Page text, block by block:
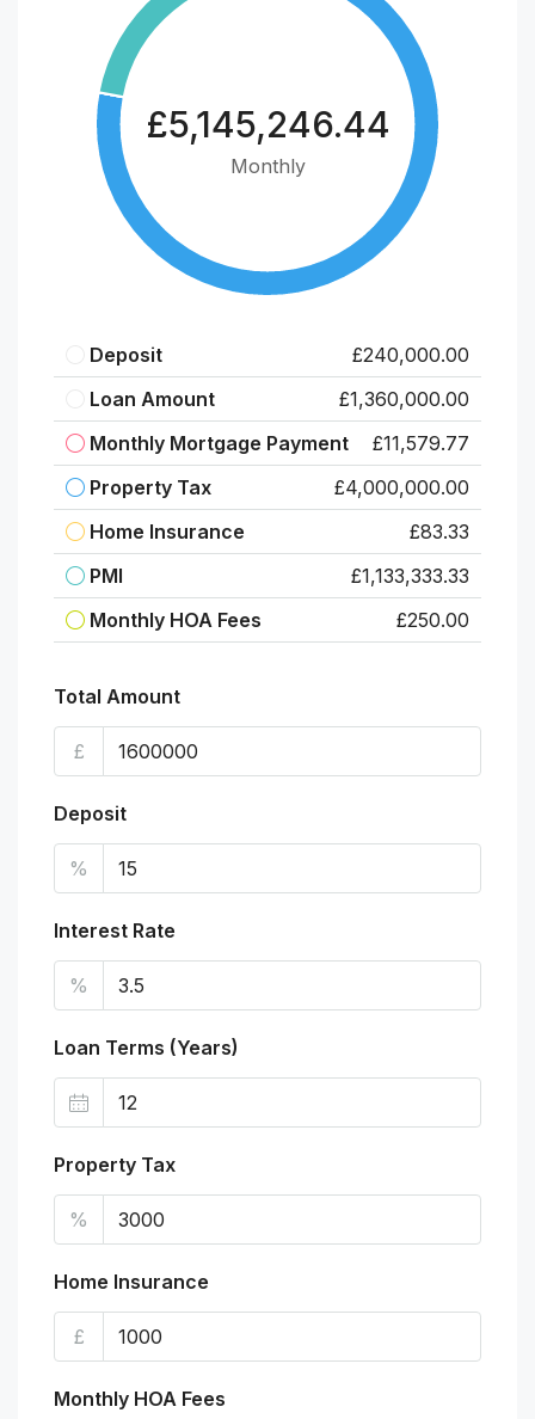
£5,145,246.44
Monthly
Deposit
£240,000.00
Loan Amount
£1,360,000.00
Monthly Mortgage Payment
£11,579.77
Property Tax
£4,000,000.00
Home Insurance
£83.33
PMI
£1,133,333.33
Monthly HOA Fees
£250.00
Total Amount
£
Deposit
%
Interest Rate
%
Loan Terms (Years)
Property Tax
%
Home Insurance
£
Monthly HOA Fees